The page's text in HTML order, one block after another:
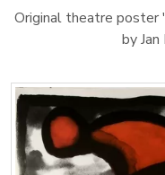
Original theatre
by